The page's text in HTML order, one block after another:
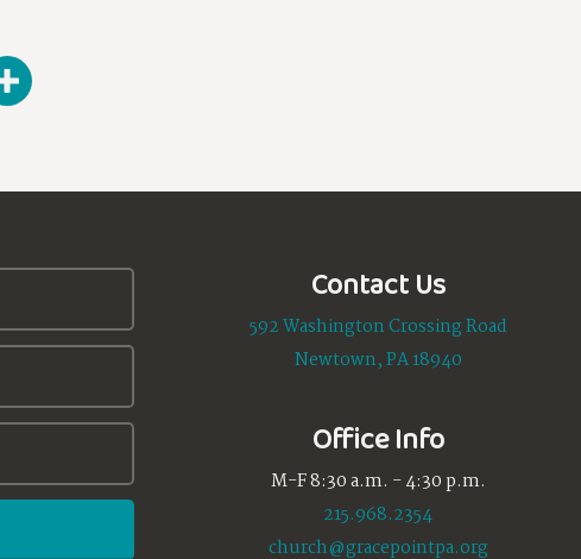
Contact Us
592 Washington Crossing Road
Newtown, PA 18940
Office Info
M-F 8:30 a.m. - 4:30 p.m.
215.968.2354
church@gracepointpa.org